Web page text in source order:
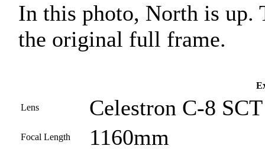
In this photo, North is up.
the original full frame.
Lens Celestron C-8
Focal Length 1160mm